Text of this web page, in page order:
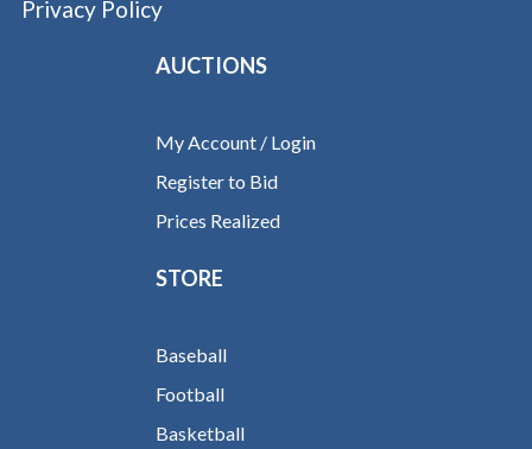
Privacy Policy
AUCTIONS
My Account / Login
Register to Bid
Prices Realized
STORE
Baseball
Football
Basketball